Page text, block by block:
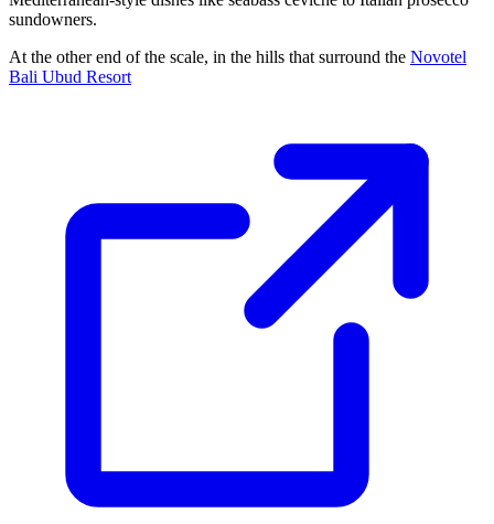
sundowners.
At the other end of the scale, in the hills that surround the Novotel
Bali Ubud Resort